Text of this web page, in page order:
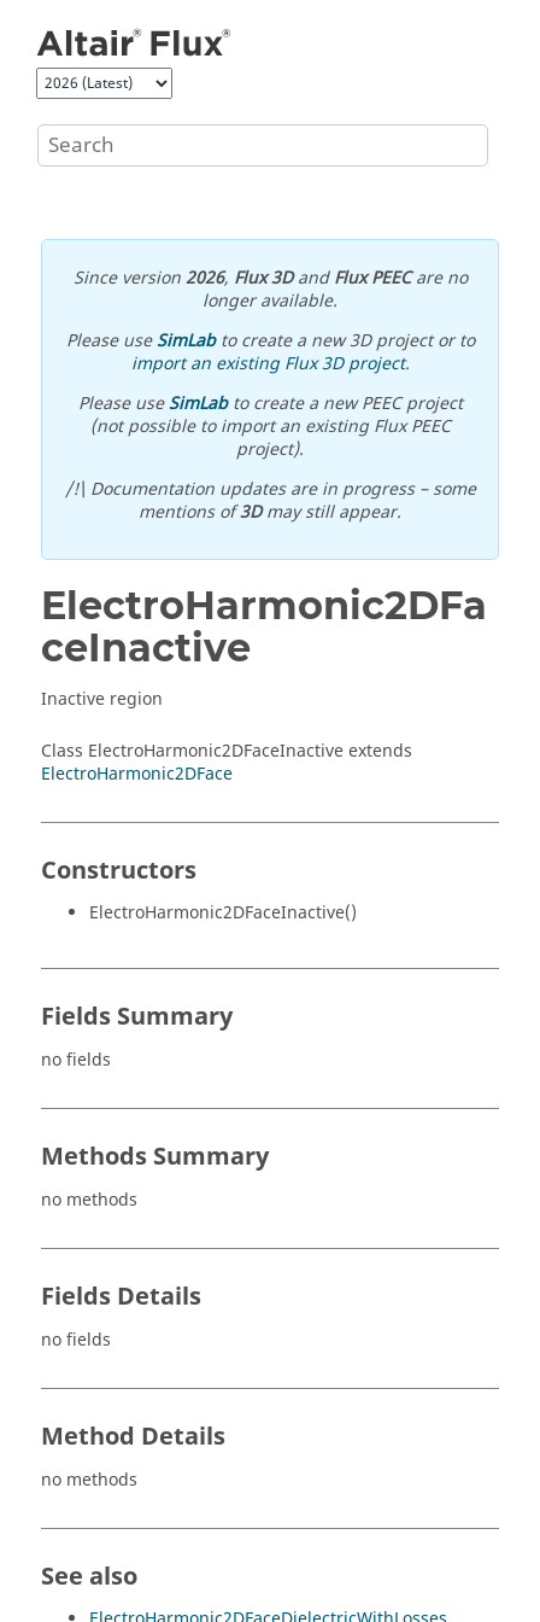
Since version2026, Flux 3DandFlux PEECare no
longer available.
Please useSimLabto create a new 3D project or to
import an existing Flux 3D project.
Please useSimLabto create a new PEEC project
(not possible to import an existing Flux PEEC
project).
/!\ Documentation updates are in progress – some
mentions of3Dmay still appear.
ElectroHarmonic2DFa
ceInactive
Inactive region
Class ElectroHarmonic2DFaceInactive extends
ElectroHarmonic2DFace
Constructors
ElectroHarmonic2DFaceInactive()
Fields Summary
no fields
Methods Summary
no methods
Fields Details
no fields
Method Details
no methods
See also